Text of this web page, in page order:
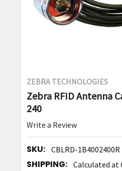
ZEBRA TECHNOLOGIES
Zebra RFID Antenna
240
Write a Review
SKU: CBLRD-1B4002400R
SHIPPING: Calculated at